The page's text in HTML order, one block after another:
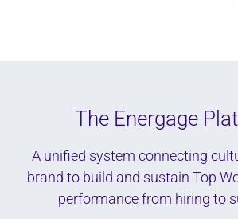
The Energage
A unified system connecting
brand to build and sustain Top
performance from hiring to